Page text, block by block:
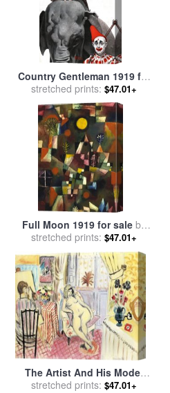
Country Gentleman 1919 for
salebyNorman Rockwell
stretched prints: $47.01+
Full Moon 1919 for sale by
Paul Klee
stretched prints: $47.01+
The Artist And His Model
1919 for salebyHenri
stretched prints: $47.01+